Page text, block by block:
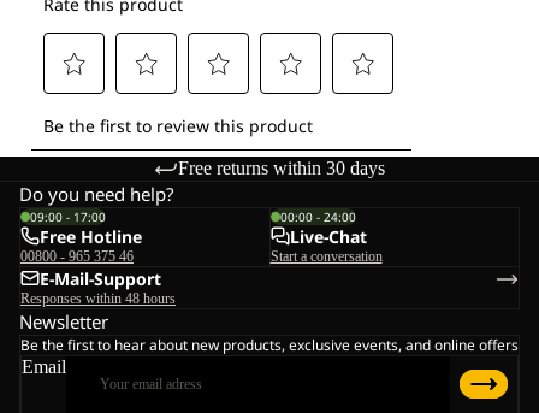
Free returns within 30 days
Do you need help?
09:00 - 17:00
Free Hotline
00800 - 965 375 46
00:00 - 24:00
Live-Chat
Start a conversation
E-Mail-Support
Responses within 48 hours
Newsletter
Be the first to hear about new products, exclusive events, and online offers
Email